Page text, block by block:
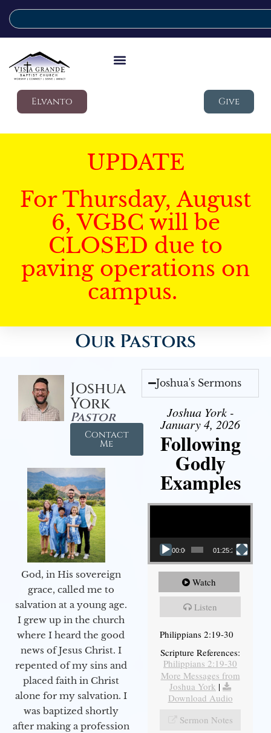
Elvanto Give
UPDATE
For Thursday, August
6, VGBC will be
CLOSED due to
paving operations on
campus.
Our Pastors
Joshua
York
Pastor
Contact
Me
God, in His sovereign
grace, called me to
salvation at a young age.
I grew up in the church
where I heard the good
news of Jesus Christ. I
repented of my sins and
placed faith in Christ
alone for my salvation. I
was baptized shortly
after making a profession
Joshua's Sermons
Joshua York -
January 4, 2026
Following
Godly
Examples
Video Player
00:00 01:25:25
Watch
Listen
Philippians 2:19-30
Scripture References:
Philippians 2:19-30
More Messages from
Joshua York |
Download Audio
Sermon Notes